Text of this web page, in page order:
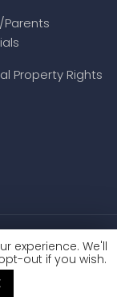
Property Rights
experience. We'll
out if you wish.